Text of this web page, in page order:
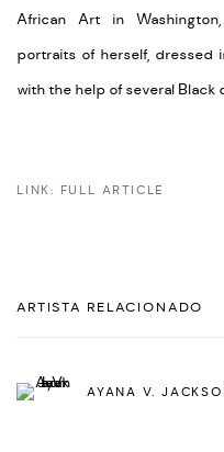
African Art in
portraits of herself, dressed
with the help of several Black
LINK: FULL ARTICLE
ARTISTA RELACIONADO
AYANA V.